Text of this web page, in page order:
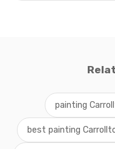
painting
best painting